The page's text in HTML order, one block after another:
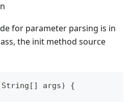
for parameter parsing is in
the init method source
String [ ] args)
{